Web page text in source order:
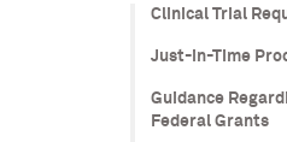
Clinical Trial
Just-in-Time
Guidance
Federal Grants